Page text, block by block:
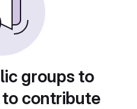
groups to
contribute